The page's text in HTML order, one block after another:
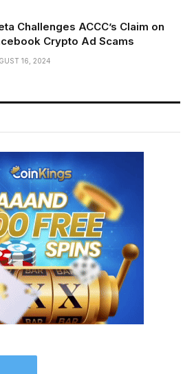
Challenges ACCC’s Claim on
Crypto Ad Scams
16, 2024